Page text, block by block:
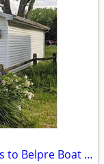
RV/Boat (or other) storage - 7 minutes to Belpre Boat Ramp